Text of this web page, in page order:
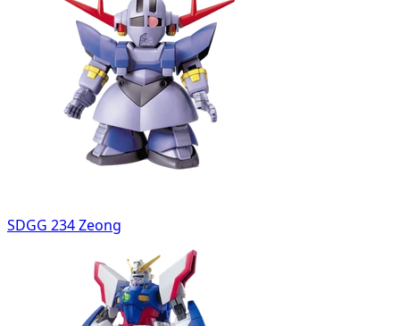
SDGG 234 Zeong